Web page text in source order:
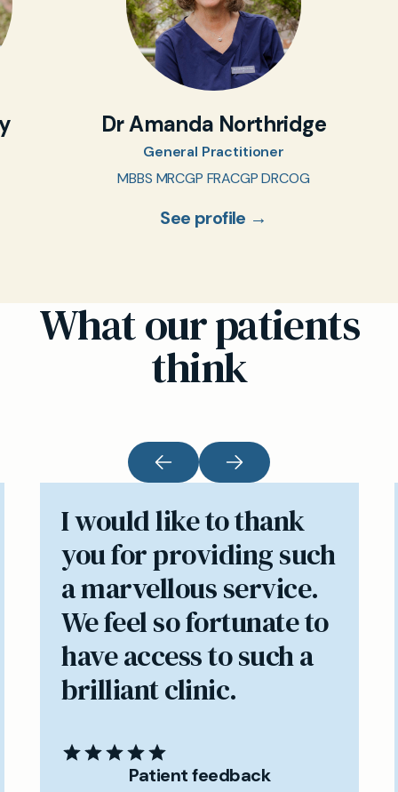
Dr Amanda Northridge
General Practitioner
MBBS MRCGP FRACGP DRCOG
See profile →
What our patients
think
I would like to thank
you for providing such
a marvellous service.
We feel so fortunate to
have access to such a
brilliant clinic.
Patient feedback